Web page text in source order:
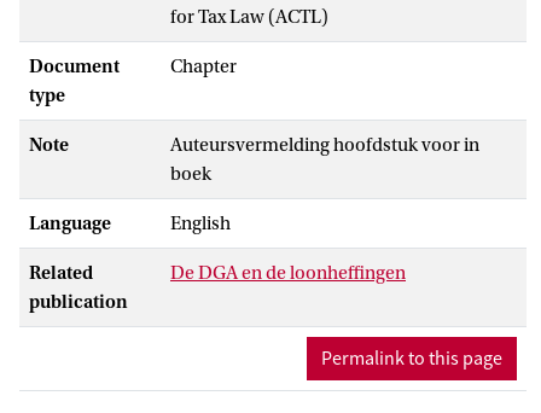
for Tax Law (ACTL)
Document
type
Chapter
Note
Auteursvermelding hoofdstuk voor in
boek
Language English
Related
publication
De DGA en de loonheffingen
Permalink to this page